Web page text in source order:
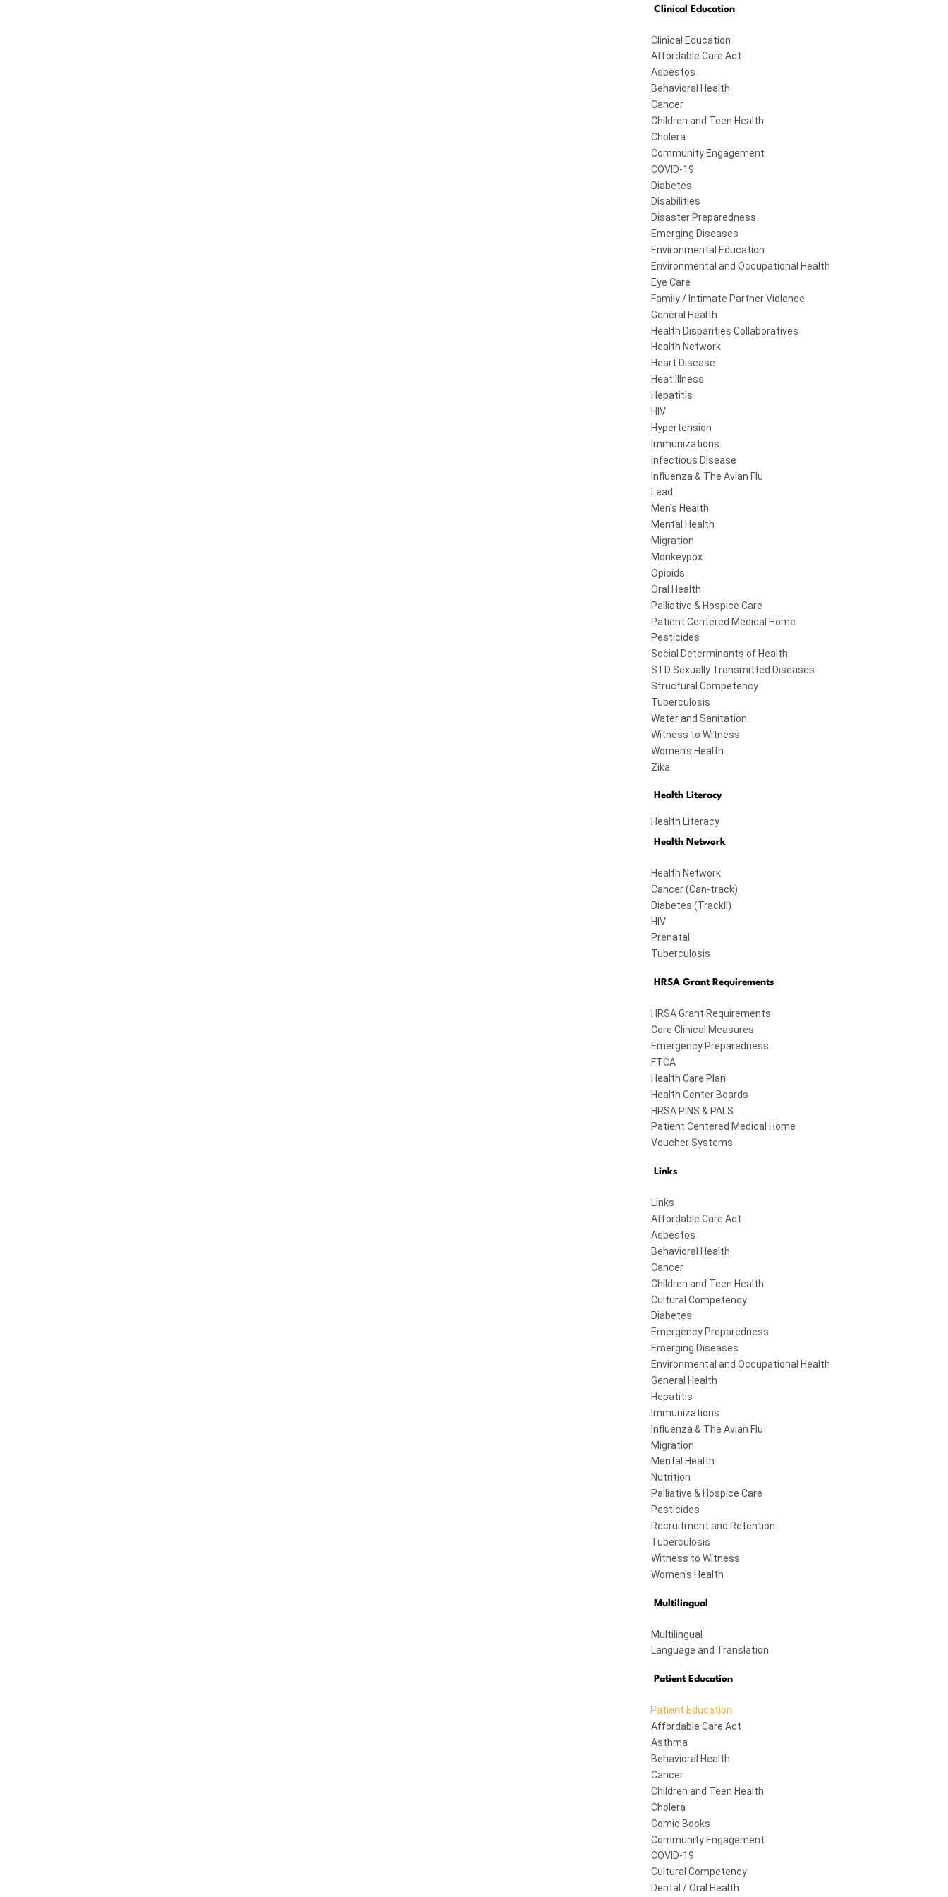
Clinical Education
Clinical Education
Affordable Care Act
Asbestos
Behavioral Health
Cancer
Children and Teen Health
Cholera
Community Engagement
COVID-19
Diabetes
Disabilities
Disaster Preparedness
Emerging Diseases
Environmental Education
Environmental and Occupational Health
Eye Care
Family / Intimate Partner Violence
General Health
Health Disparities Collaboratives
Health Network
Heart Disease
Heat Illness
Hepatitis
HIV
Hypertension
Immunizations
Infectious Disease
Influenza & The Avian Flu
Lead
Men's Health
Mental Health
Migration
Monkeypox
Opioids
Oral Health
Palliative & Hospice Care
Patient Centered Medical Home
Pesticides
Social Determinants of Health
STD Sexually Transmitted Diseases
Structural Competency
Tuberculosis
Water and Sanitation
Witness to Witness
Women's Health
Zika
Health Literacy
Health Literacy
Health Network
Health Network
Cancer (Can-track)
Diabetes (TrackII)
HIV
Prenatal
Tuberculosis
HRSA Grant Requirements
HRSA Grant Requirements
Core Clinical Measures
Emergency Preparedness
FTCA
Health Care Plan
Health Center Boards
HRSA PINS & PALS
Patient Centered Medical Home
Voucher Systems
Links
Links
Affordable Care Act
Asbestos
Behavioral Health
Cancer
Children and Teen Health
Cultural Competency
Diabetes
Emergency Preparedness
Emerging Diseases
Environmental and Occupational Health
General Health
Hepatitis
Immunizations
Influenza & The Avian Flu
Migration
Mental Health
Nutrition
Palliative & Hospice Care
Pesticides
Recruitment and Retention
Tuberculosis
Witness to Witness
Women's Health
Multilingual
Multilingual
Language and Translation
Patient Education
Patient Education
Affordable Care Act
Asthma
Behavioral Health
Cancer
Children and Teen Health
Cholera
Comic Books
Community Engagement
COVID-19
Cultural Competency
Dental / Oral Health